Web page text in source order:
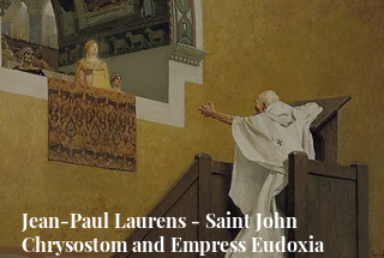
Jean-Paul Laurens - Saint John
Chrysostom and Empress Eudoxia